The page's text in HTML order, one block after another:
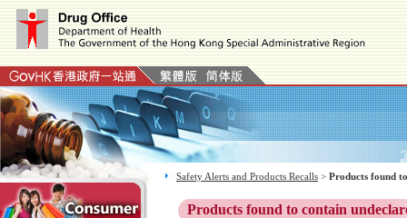
Safety Alerts and Products Recalls > Products found
Products found to contain